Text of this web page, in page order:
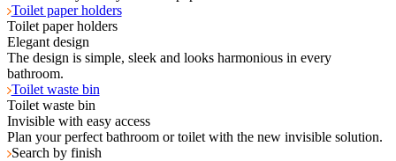
Toilet paper holders
Toilet paper holders
Elegant design
The design is simple, sleek and looks harmonious in every
bathroom.
Toilet waste bin
Toilet waste bin
Invisible with easy access
Plan your perfect bathroom or toilet with the new invisible solution.
Search by finish